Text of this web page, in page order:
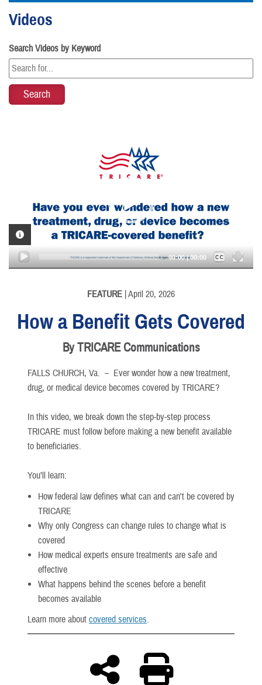
Videos
Search Videos by Keyword
Player
00:00|00:00
Captions /
Subtitles
VIDEO INFORMATION
FEATURE | April 20, 2026
How a Benefit Gets Covered
By TRICARE Communications
FALLS CHURCH, Va. – Ever wonder how a new treatment,
drug, or medical device becomes covered by TRICARE?
In this video, we break down the step-by-step process
TRICARE must follow before making a new benefit available
to beneficiaries.
You’ll learn:
How federal law defines what can and can't be covered by
TRICARE
Why only Congress can change rules to change what is
covered
How medical experts ensure treatments are safe and
effective
What happens behind the scenes before a benefit
becomes available
Learn more about covered services.